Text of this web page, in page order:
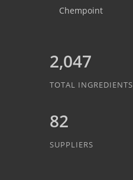
Chempoint
2,047
TOTAL INGREDIENTS
82
SUPPLIERS